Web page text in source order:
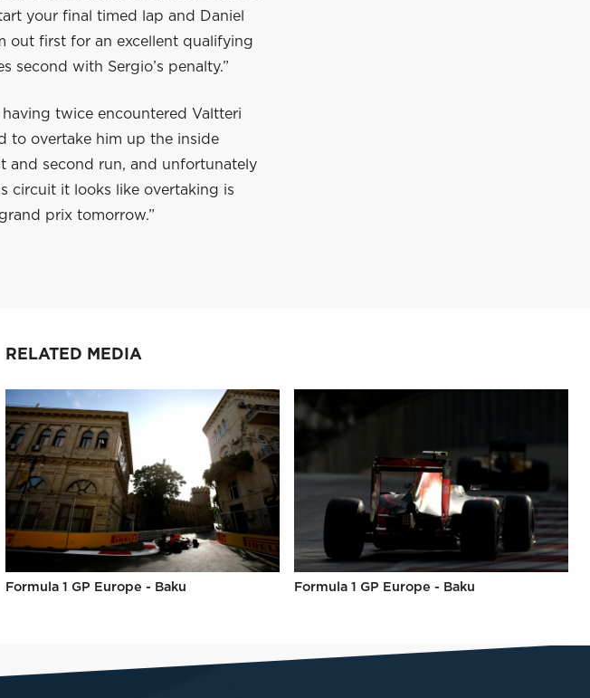
your final timed lap and Daniel
out first for an excellent qualifying
second with Sergio’s penalty.”
twice encountered Valtteri
to overtake him up the inside
and second run, and unfortunately
circuit it looks like overtaking is
prix tomorrow.”
RELATED MEDIA
Formula 1 GP Europe - Baku Formula 1 GP Europe - Baku